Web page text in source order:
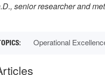
senior researcher and
Operational